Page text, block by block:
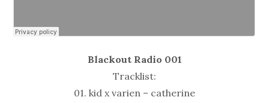
Blackout Radio 001
Tracklist:
01. kid x varien – catherine